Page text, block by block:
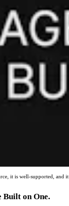
it is well-supported, and it
Built on One.